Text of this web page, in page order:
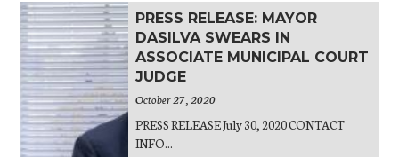
PRESS RELEASE: MAYOR
DASILVA SWEARS IN
ASSOCIATE MUNICIPAL COURT
JUDGE
October 27, 2020
PRESS RELEASE July 30, 2020 CONTACT
INFO...